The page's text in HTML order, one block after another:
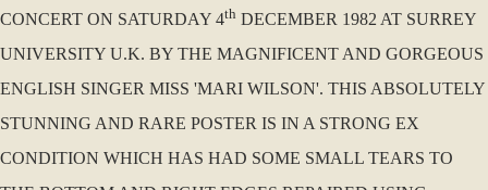
CONCERT ON SATURDAY 4th DECEMBER 1982 AT SURREY
UNIVERSITY U.K. BY THE MAGNIFICENT AND GORGEOUS
ENGLISH SINGER MISS 'MARI WILSON'. THIS ABSOLUTELY
STUNNING AND RARE POSTER IS IN A STRONG EX
CONDITION WHICH HAS HAD SOME SMALL TEARS TO